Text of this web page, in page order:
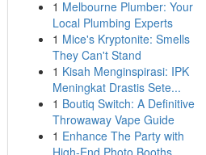
1 Melbourne Plumber: Your
Local Plumbing Experts
1 Mice's Kryptonite: Smells
They Can't Stand
1 Kisah Menginspirasi: IPK
Meningkat Drastis Sete...
1 Boutiq Switch: A Definitive
Throwaway Vape Guide
1 Enhance The Party with
High-End Photo Booths